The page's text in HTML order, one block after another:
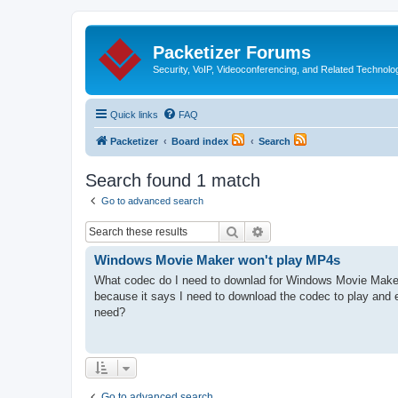
Packetizer Forums
Security, VoIP, Videoconferencing, and Related
Quick links FAQ
Packetizer Board index Search
Search found 1 match
Go to advanced search
Search
Windows Movie Maker won't play MP4s
What codec do I need to downlad for Windows Movie
because it says I need to download the codec to play
need?